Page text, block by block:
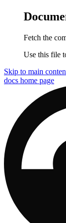
Fetch the
Use this file
Skip to main
docs home page